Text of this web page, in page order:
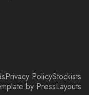
Privacy PolicyStockists
by PressLayouts